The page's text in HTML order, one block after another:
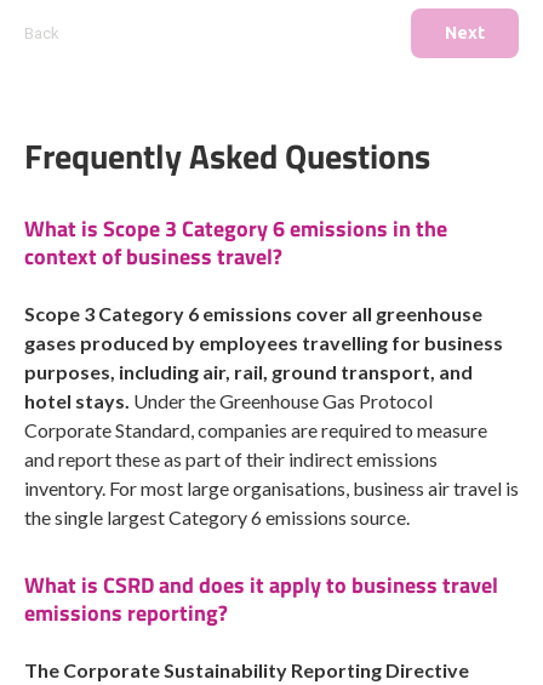
Back Next
Frequently Asked Questions
What is Scope 3 Category 6 emissions in the
context of business travel?
Scope 3 Category 6 emissions cover all greenhouse
gases produced by employees travelling for business
purposes, including air, rail, ground transport, and
hotel stays. Under the Greenhouse Gas Protocol
Corporate Standard, companies are required to measure
and report these as part of their indirect emissions
inventory. For most large organisations, business air travel is
the single largest Category 6 emissions source.
What is CSRD and does it apply to business travel
emissions reporting?
The Corporate Sustainability Reporting Directive